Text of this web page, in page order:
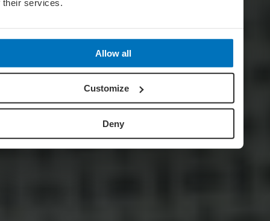
their services.
Allow all
Customize
Deny